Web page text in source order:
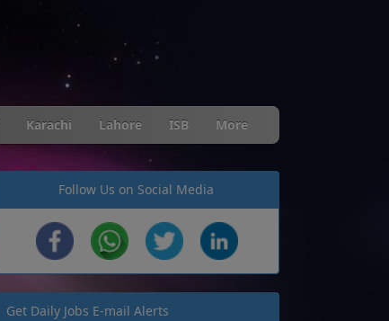
Karachi Lahore ISB More
Follow Us on Social Media
Get Daily Jobs E-mail Alerts